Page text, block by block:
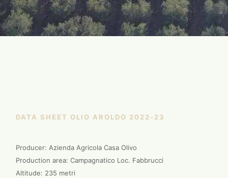
DATA SHEET OLIO AROLDO 2022-23
Producer: Azienda Agricola Casa Olivo
Production area: Campagnatico Loc. Fabbrucci
Altitude: 235 metri